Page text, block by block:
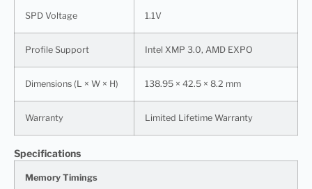
SPD Voltage 1.1V
Profile Support Intel XMP 3.0, AMD EXPO
Dimensions (L × W × H) 138.95 × 42.5 × 8.2 mm
Warranty Limited Lifetime Warranty
Specifications
Memory Timings